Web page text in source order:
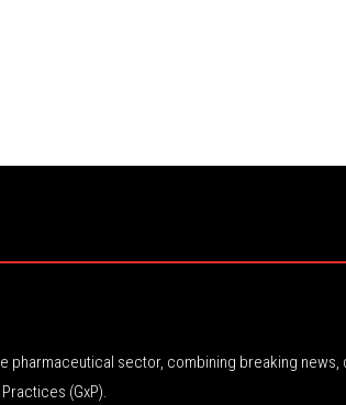
pharmaceutical sector, combining breaking
(GxP).